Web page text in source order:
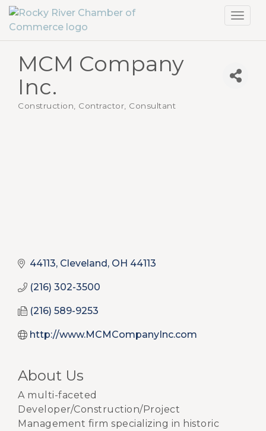
MCM Company
Inc.
Categories
Construction, Contractor Consultant
44113 Cleveland OH 44113
(216) 302-3500
(216) 589-9253
http://www.MCMCompanyInc.com
About Us
A multi-faceted
Developer/Construction/Project
Management firm specializing in historic